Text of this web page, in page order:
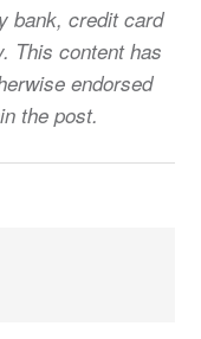
bank, credit card
This content has
endorsed
the post.